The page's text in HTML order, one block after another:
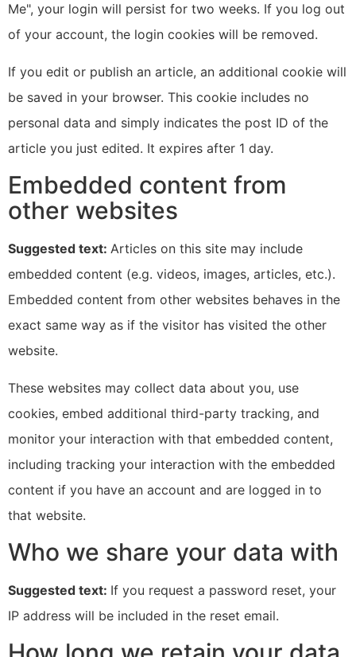
Me", your login will persist for two weeks. If you log out
of your account, the login cookies will be removed.
If you edit or publish an article, an additional cookie will
be saved in your browser. This cookie includes no
personal data and simply indicates the post ID of the
article you just edited. It expires after 1 day.
Embedded content from
other websites
Suggested text: Articles on this site may include
embedded content (e.g. videos, images, articles, etc.).
Embedded content from other websites behaves in the
exact same way as if the visitor has visited the other
website.
These websites may collect data about you, use
cookies, embed additional third-party tracking, and
monitor your interaction with that embedded content,
including tracking your interaction with the embedded
content if you have an account and are logged in to
that website.
Who we share your data with
Suggested text: If you request a password reset, your
IP address will be included in the reset email.